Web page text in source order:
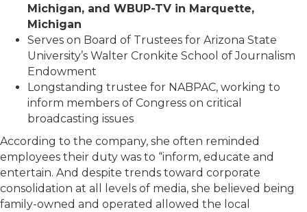
Michigan, and WBUP-TV in Marquette,
Michigan
Serves on Board of Trustees for Arizona State
University’s Walter Cronkite School of Journalism
Endowment
Longstanding trustee for NABPAC, working to
inform members of Congress on critical
broadcasting issues
According to the company, she often reminded
employees their duty was to “inform, educate and
entertain. And despite trends toward corporate
consolidation at all levels of media, she believed being
family-owned and operated allowed the local